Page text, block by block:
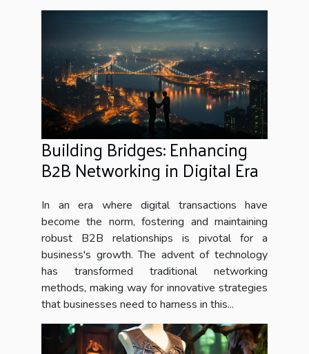
Building Bridges: Enhancing
B2B Networking in Digital Era
In an era where digital transactions have
become the norm, fostering and maintaining
robust B2B relationships is pivotal for a
business's growth. The advent of technology
has transformed traditional networking
methods, making way for innovative strategies
that businesses need to harness in this...